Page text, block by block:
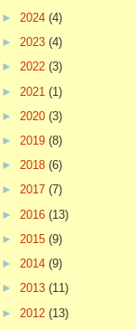
► 2024 (4)
► 2023 (4)
► 2022 (3)
► 2021 (1)
► 2020 (3)
► 2019 (8)
► 2018 (6)
► 2017 (7)
► 2016 (13)
► 2015 (9)
► 2014 (9)
► 2013 (11)
► 2012 (13)